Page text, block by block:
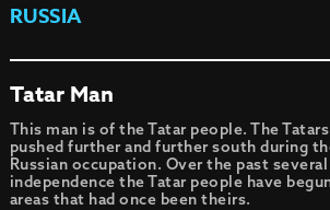
RUSSIA
Tatar Man
This man is of the Tatar people. The
pushed further and further south during
Russian occupation. Over the past
independence the Tatar people have
areas that had once been theirs.